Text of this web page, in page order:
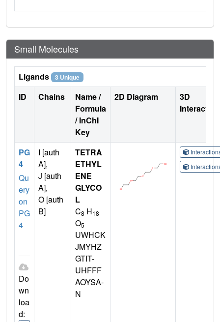
Small Molecules
Ligands 3 Unique
ID Chains
Name /
Formula
/ InChI
Key
2D Diagram
3D
PG
4
Qu
ery
on
PG
4
Do
wn
loa
d:
I [auth
A],
J [auth
A],
O [auth
B]
TETRA
ETHYL
ENE
GLYCO
L
C8 H18
O5
UWHCK
JMYHZ
GTIT-
UHFFF
AOYSA-
N